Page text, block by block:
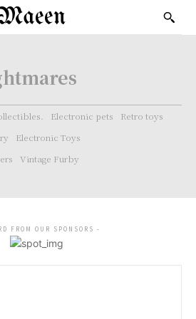
Electronic pets
Retro toys
Electronic Toys
Vintage Furby
FROM OUR SPONSORS -